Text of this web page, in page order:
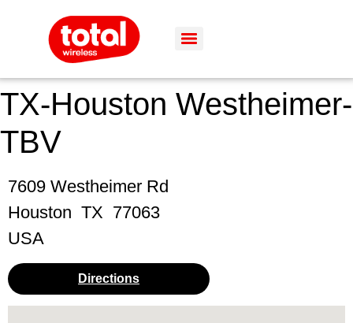
TX-Houston Westheimer-
TBV
7609 Westheimer Rd
Houston TX 77063
USA
Directions